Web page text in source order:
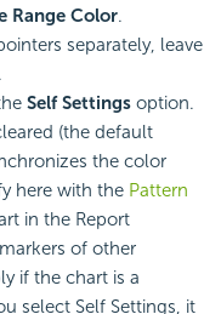
Range Color.
separately, leave
Self Settings option.
(the default
the color
here with the Pattern
in the Report
of other
if the chart is a
select Self Settings, it